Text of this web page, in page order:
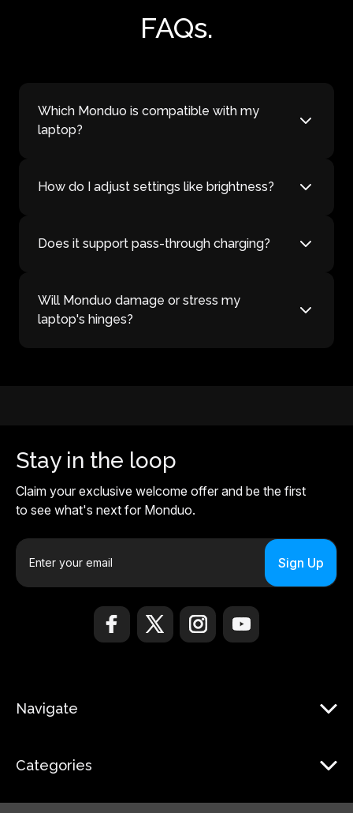
FAQs.
Which Monduo is compatible with my
laptop?
How do I adjust settings like brightness?
Does it support pass-through charging?
Will Monduo damage or stress my
laptop's hinges?
Stay in the loop
Claim your exclusive welcome offer and be the first
to see what's next for Monduo.
E
a
e
Navigate
Categories